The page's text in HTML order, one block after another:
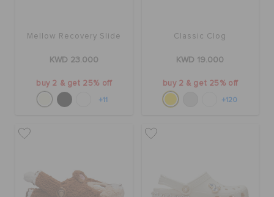
Mellow Recovery Slide
KWD 23.000
buy 2 & get 25% off
+11
Classic Clog
KWD 19.000
buy 2 & get 25% off
+120